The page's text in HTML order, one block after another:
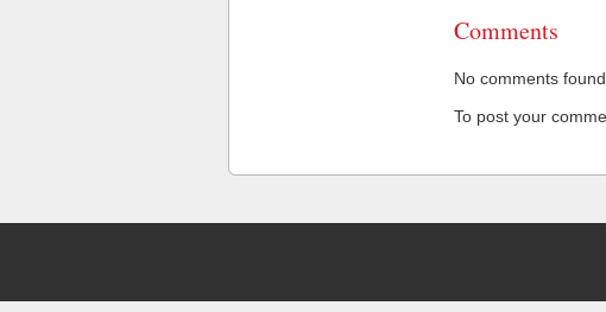
Comments
No comments
To post your